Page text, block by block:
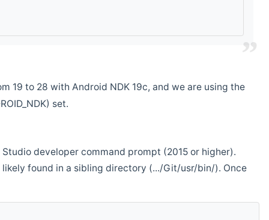
19 to 28 with Android NDK 19c, and we are using the
set.
developer command prompt (2015 or higher).
found in a sibling directory (.../Git/usr/bin/). Once